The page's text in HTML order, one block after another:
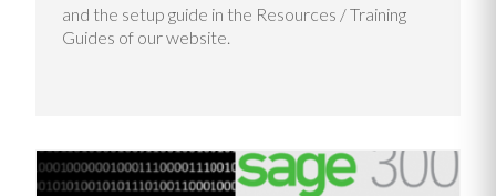
and the setup guide in the Resources / Training
Guides of our website.